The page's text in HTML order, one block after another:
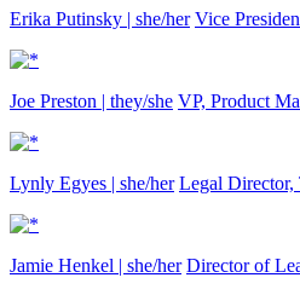
Erika Putinsky | she/her Vice
Joe Preston | they/she VP, Product
Lynly Egyes | she/her Legal Director,
Jamie Henkel | she/her Director of